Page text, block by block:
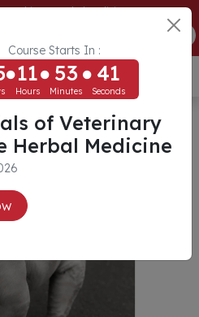
Course Starts In :
11
Hours
53
Minutes
41
Seconds
of Veterinary
Herbal Medicine
Chinese Herbal Medicine
ENROLL NOW
USD ($)